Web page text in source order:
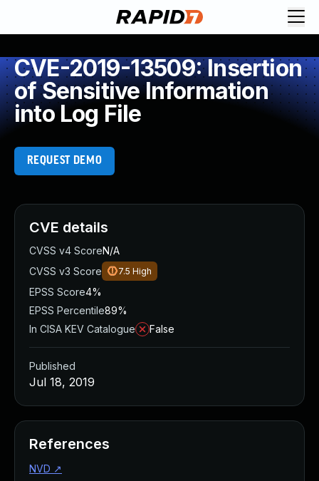
CVE-2019-13509: Insertion
of Sensitive Information
into Log File
REQUEST DEMO
CVE details
CVSS v4 ScoreN/A
CVSS v3 Score
7.5 High
EPSS Score4%
EPSS Percentile89%
In CISA KEV Catalogue
False
Published
Jul 18, 2019
References
NVD ↗